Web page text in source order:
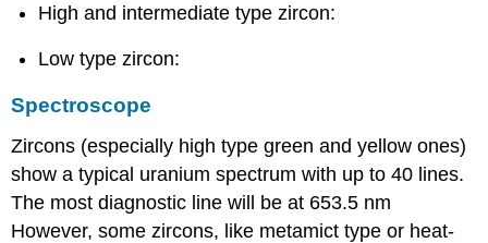
High and intermediate type zircon:
Low type zircon:
Spectroscope
Zircons (especially high type green and yellow ones)
show a typical uranium spectrum with up to 40 lines.
The most diagnostic line will be at 653.5 nm
However, some zircons, like metamict type or heat-